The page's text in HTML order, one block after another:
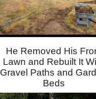
He Removed His
Lawn and Rebuilt It
Gravel Paths and
Beds